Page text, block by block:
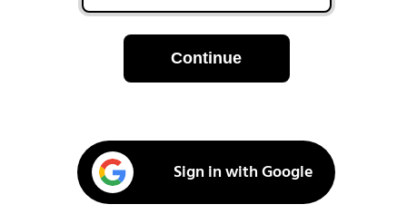
Continue
Sign in with Google